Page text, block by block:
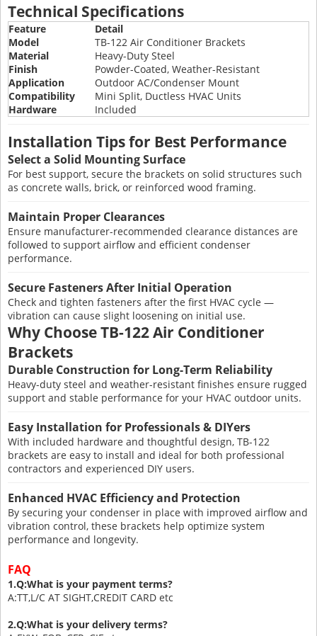
Technical Specifications
Feature
Detail
Model
TB-122 Air Conditioner Brackets
Material
Heavy-Duty Steel
Finish
Powder-Coated, Weather-Resistant
Application
Outdoor AC/Condenser Mount
Compatibility
Mini Split, Ductless HVAC Units
Hardware
Included
Installation Tips for Best Performance
Select a Solid Mounting Surface
For best support, secure the brackets on solid structures such
as concrete walls, brick, or reinforced wood framing.
Maintain Proper Clearances
Ensure manufacturer-recommended clearance distances are
followed to support airflow and efficient condenser
performance.
Secure Fasteners After Initial Operation
Check and tighten fasteners after the first HVAC cycle —
vibration can cause slight loosening on initial use.
Why Choose TB-122 Air Conditioner
Brackets
Durable Construction for Long-Term Reliability
Heavy-duty steel and weather-resistant finishes ensure rugged
support and stable performance for your HVAC outdoor units.
Easy Installation for Professionals & DIYers
With included hardware and thoughtful design, TB-122
brackets are easy to install and ideal for both professional
contractors and experienced DIY users.
Enhanced HVAC Efficiency and Protection
By securing your condenser in place with improved airflow and
vibration control, these brackets help optimize system
performance and longevity.
FAQ
1.Q:What is your payment terms?
A:TT,L/C AT SIGHT,CREDIT CARD etc
2.Q:What is your delivery terms?